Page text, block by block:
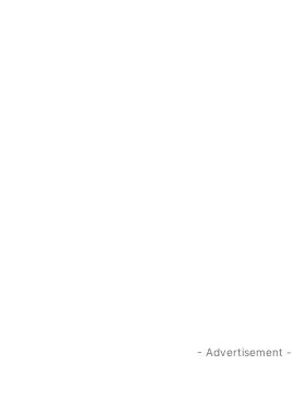
- Advertisement -